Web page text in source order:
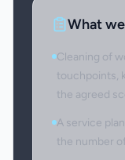
What
Cleaning of
touchpoints,
the agreed
A service
the number